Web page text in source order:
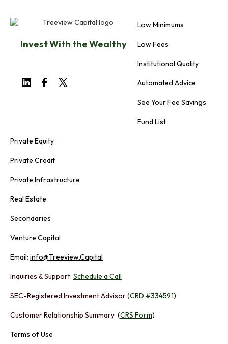
Invest With the Wealthy
Low Minimums
Low Fees
Institutional Quality
Automated Advice
See Your Fee Savings
Fund List
Private Equity
Private Credit
Private Infrastructure
Real Estate
Secondaries
Venture Capital
Email: info@Treeview.Capital
Inquiries & Support: Schedule a Call
SEC-Registered Investment Advisor (CRD #334591)
Customer Relationship Summary (CRS Form)
Terms of Use